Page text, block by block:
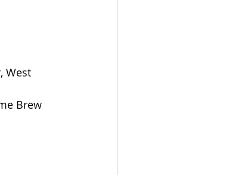
West
Brew